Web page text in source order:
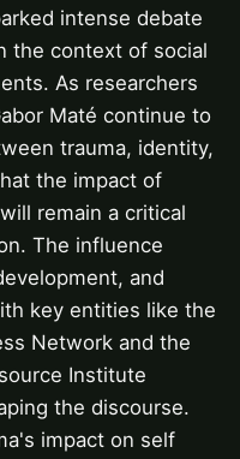
intense debate
the context of social
As researchers
Maté continue to
trauma, identity,
the impact of
remain a critical
The influence
and
key entities like the
Network and the
Institute
the discourse.
impact on self